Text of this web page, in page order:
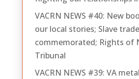
VACRN NEWS #40: New
our local stories; Slave trade
commemorated; Rights of
Tribunal
VACRN NEWS #39: VA